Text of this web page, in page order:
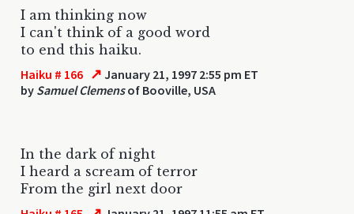
I am thinking now
I can't think of a good word
to end this haiku.
Haiku # 166 ↗ January 21, 1997 2:55 pm ET
by Samuel Clemensof Booville, USA
In the dark of night
I heard a scream of terror
From the girl next door